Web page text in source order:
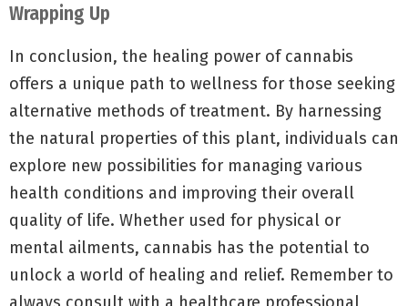
Wrapping Up
In conclusion, the healing power of cannabis
offers a unique path to wellness for those seeking
alternative methods of treatment. By harnessing
the natural properties of this plant, individuals can
explore new possibilities for managing various
health conditions and improving their overall
quality of life. Whether used for physical or
mental ailments, cannabis has the potential to
unlock a world of healing and relief. Remember to